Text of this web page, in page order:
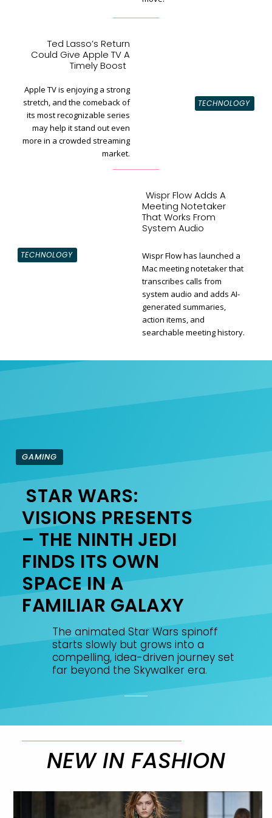
TECHNOLOGY
Section
Heading
Ted Lasso’s Return
Could Give Apple TV A
Timely Boost
Apple TV is enjoying a strong
stretch, and the comeback of
its most recognizable series
may help it stand out even
more in a crowded streaming
market.
TECHNOLOGY
Section
Heading
Wispr Flow Adds A
Meeting Notetaker
That Works From
System Audio
Wispr Flow has launched a
Mac meeting notetaker that
transcribes calls from
system audio and adds AI-
generated summaries,
action items, and
searchable meeting history.
GAMING
Section
Heading
STAR WARS:
VISIONS PRESENTS
– THE NINTH JEDI
FINDS ITS OWN
SPACE IN A
FAMILIAR GALAXY
The animated Star Wars spinoff
starts slowly but grows into a
compelling, idea-driven journey set
far beyond the Skywalker era.
NEW IN FASHION